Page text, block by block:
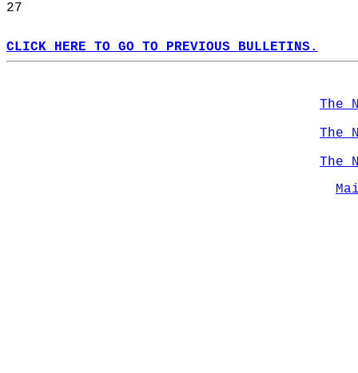
27
CLICK HERE TO GO TO PREVIOUS BULLETINS.
The
The
The